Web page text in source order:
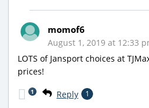
momof6
August 1, 2019 at 12:33
LOTS of Jansport choices at
prices!
Reply 1
1